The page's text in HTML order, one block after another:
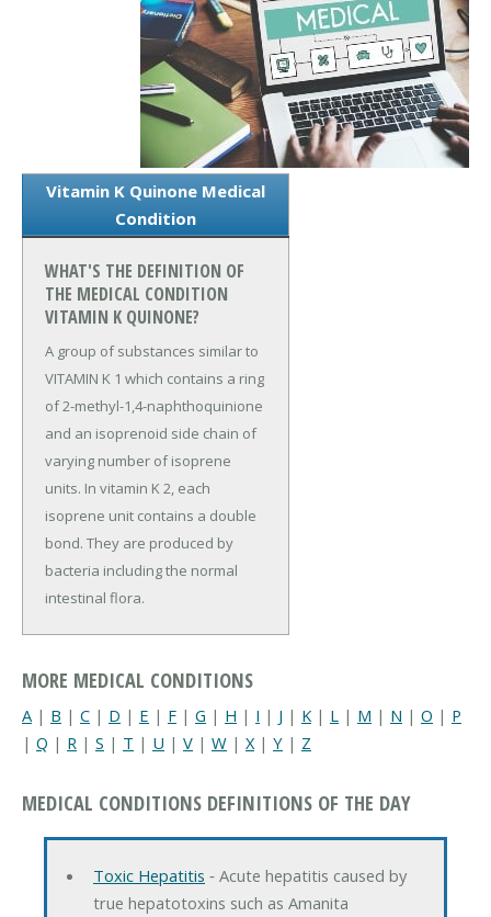
Vitamin K Quinone Medical
Condition
WHAT'S THE DEFINITION OF
THE MEDICAL CONDITION
VITAMIN K QUINONE?
A group of substances similar to
VITAMIN K 1 which contains a ring
of 2-methyl-1,4-naphthoquinione
and an isoprenoid side chain of
varying number of isoprene
units. In vitamin K 2, each
isoprene unit contains a double
bond. They are produced by
bacteria including the normal
intestinal flora.
MORE MEDICAL CONDITIONS
A | B | C | D | E | F | G | H | I | J | K | L | M | N | O | P
| Q | R | S | T | U | V | W | X| Y | Z
MEDICAL CONDITIONS DEFINITIONS OF THE DAY
Toxic Hepatitis ‐ Acute hepatitis caused by
true hepatotoxins such as Amanita